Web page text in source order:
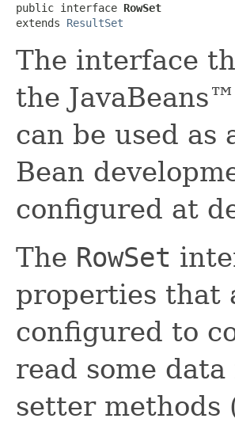
public interface RowSet
extends ResultSet
The interface
the
can be used as
Bean
configured at
The RowSet
properties that
configured to
read some
setter methods